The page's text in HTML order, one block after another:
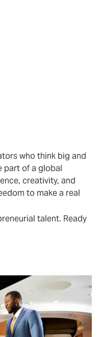
who think big and
part of a global
creativity, and
to make a real
talent. Ready